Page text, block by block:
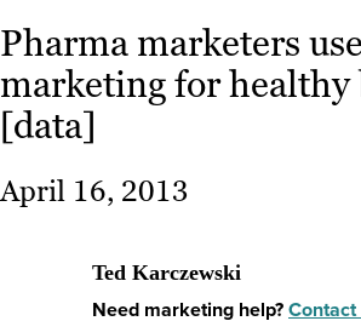
Strategy
Platforms
Our
Work
About
Resources
Pharma marketers
marketing for healthy
[data]
April 16, 2013
Ted Karczewski
Need marketing help?